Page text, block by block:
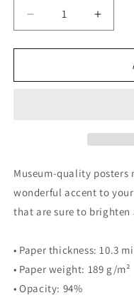
Decrease
quantity
for
Black
Christina
quantity
for
Black
Museum-quality posters
wonderful accent to
that are sure to brighten
• Paper thickness: 10.3
• Paper weight: 189 g/m²
• Opacity: 94%